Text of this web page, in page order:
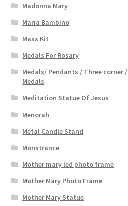
Madonna Mary
Maria Bambino
Mass Kit
Medals For Rosary
Medals/ Pendants / Three corner
Medals
Meditation Statue Of Jesus
Menorah
Metal Candle Stand
Monstrance
Mother mary led photo frame
Mother Mary Photo Frame
Mother Mary Statue